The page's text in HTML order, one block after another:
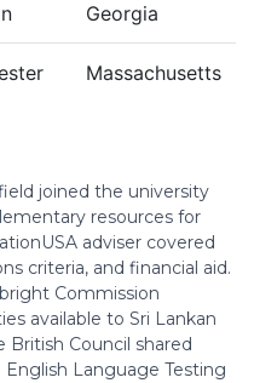
Georgia
Massachusetts
joined the university
resources for
adviser covered
criteria, and financial aid.
Commission
available to Sri Lankan
British Council shared
Language Testing